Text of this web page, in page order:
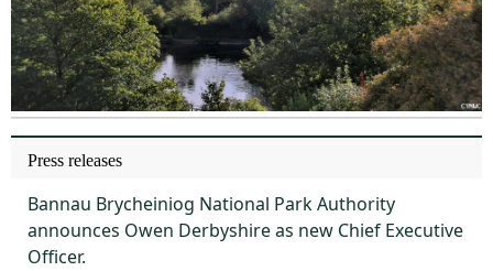
Press releases
Bannau Brycheiniog National Park Authority
announces Owen Derbyshire as new Chief Executive
Officer.